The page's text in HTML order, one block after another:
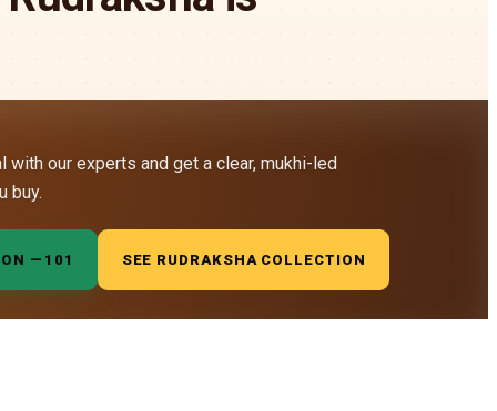
our experts and get a clear, mukhi-led
buy.
— ₹101 SEE RUDRAKSHA COLLECTION